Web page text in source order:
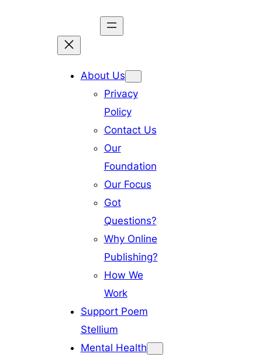
About Us
Privacy
Policy
Contact Us
Our
Foundation
Our Focus
Got
Questions?
Why Online
Publishing?
How We
Work
Support Poem
Stellium
Mental Health